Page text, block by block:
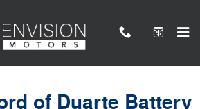
of Duarte Battery